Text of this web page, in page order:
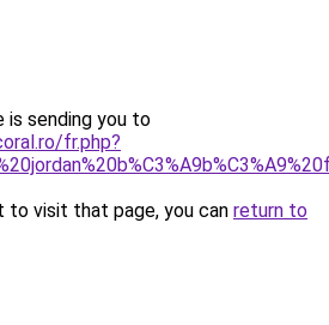
is sending you to
fr.php?
to visit that page, you can return to